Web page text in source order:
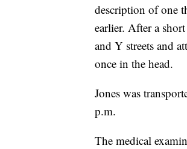
description of one
earlier. After a
and Y streets and
once in the head.
Jones was
p.m.
The medical